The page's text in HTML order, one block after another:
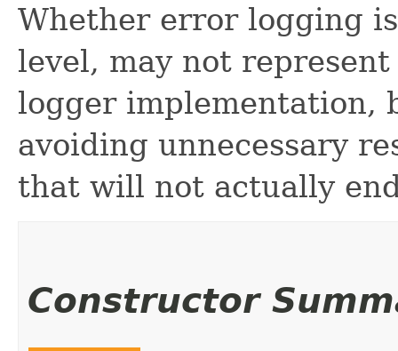
Whether error logging
level, may not
logger implementation,
avoiding unnecessary
that will not actually
Constructor